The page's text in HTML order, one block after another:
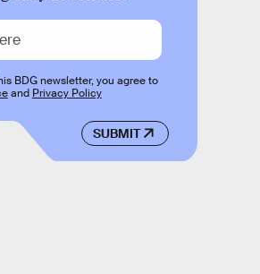
SUBMIT
BDG newsletter, you agree to
and Privacy Policy